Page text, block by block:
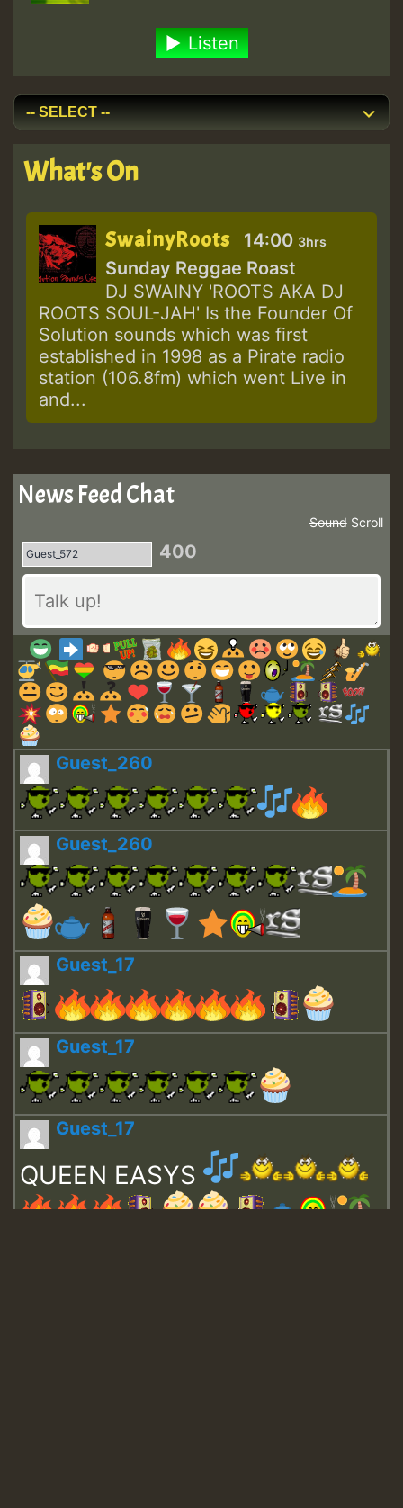
Listen
What's On
SwainyRoots 14:00 3hrs
Sunday Reggae Roast
DJ SWAINY 'ROOTS AKA DJ
ROOTS SOUL-JAH' Is the Founder Of
Solution sounds which was first
established in 1998 as a Pirate radio
station (106.8fm) which went Live in
and...
News Feed Chat
Scroll
Sound
400
Guest_260
Guest_260
Guest_17
Guest_17
Guest_17
QUEEN EASYS